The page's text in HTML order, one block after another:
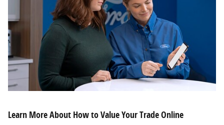
Learn More About How to Value Your Trade Online